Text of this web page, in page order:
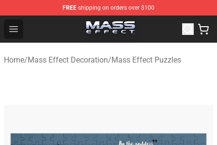
FREE shipping on orders over $100
Open menu
Mass Effect Shop - Official Mass Effect Merchandise
Home/Mass Effect Decoration/Mass Effect Puzzles